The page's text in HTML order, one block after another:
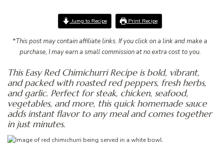
Jump to Recipe Print Recipe
*This post may contain affiliate links. If you click on a link and make a
purchase, I may earn a small commission at no extra cost to you.
This Easy Red Chimichurri Recipe is bold, vibrant,
and packed with roasted red peppers, fresh herbs,
and garlic. Perfect for steak, chicken, seafood,
vegetables, and more, this quick homemade sauce
adds instant flavor to any meal and comes together
in just minutes.